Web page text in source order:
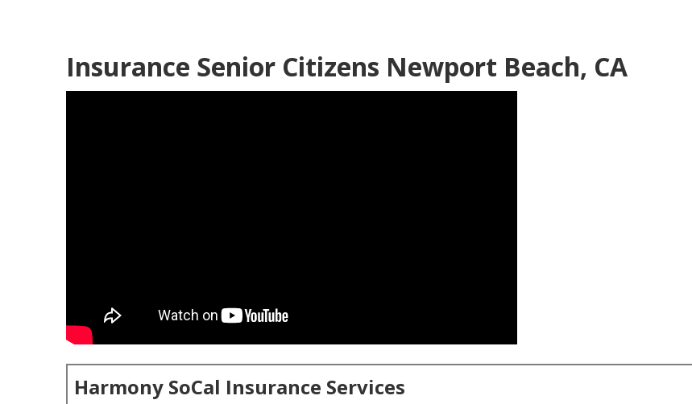
Insurance Senior Citizens Newport Beach, CA
Harmony SoCal Insurance Services